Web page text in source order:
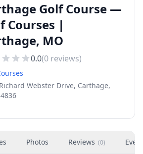
Golf Course —
Courses |
MO
0.0(0 reviews)
Webster Drive, Carthage,
Photos Reviews (0)